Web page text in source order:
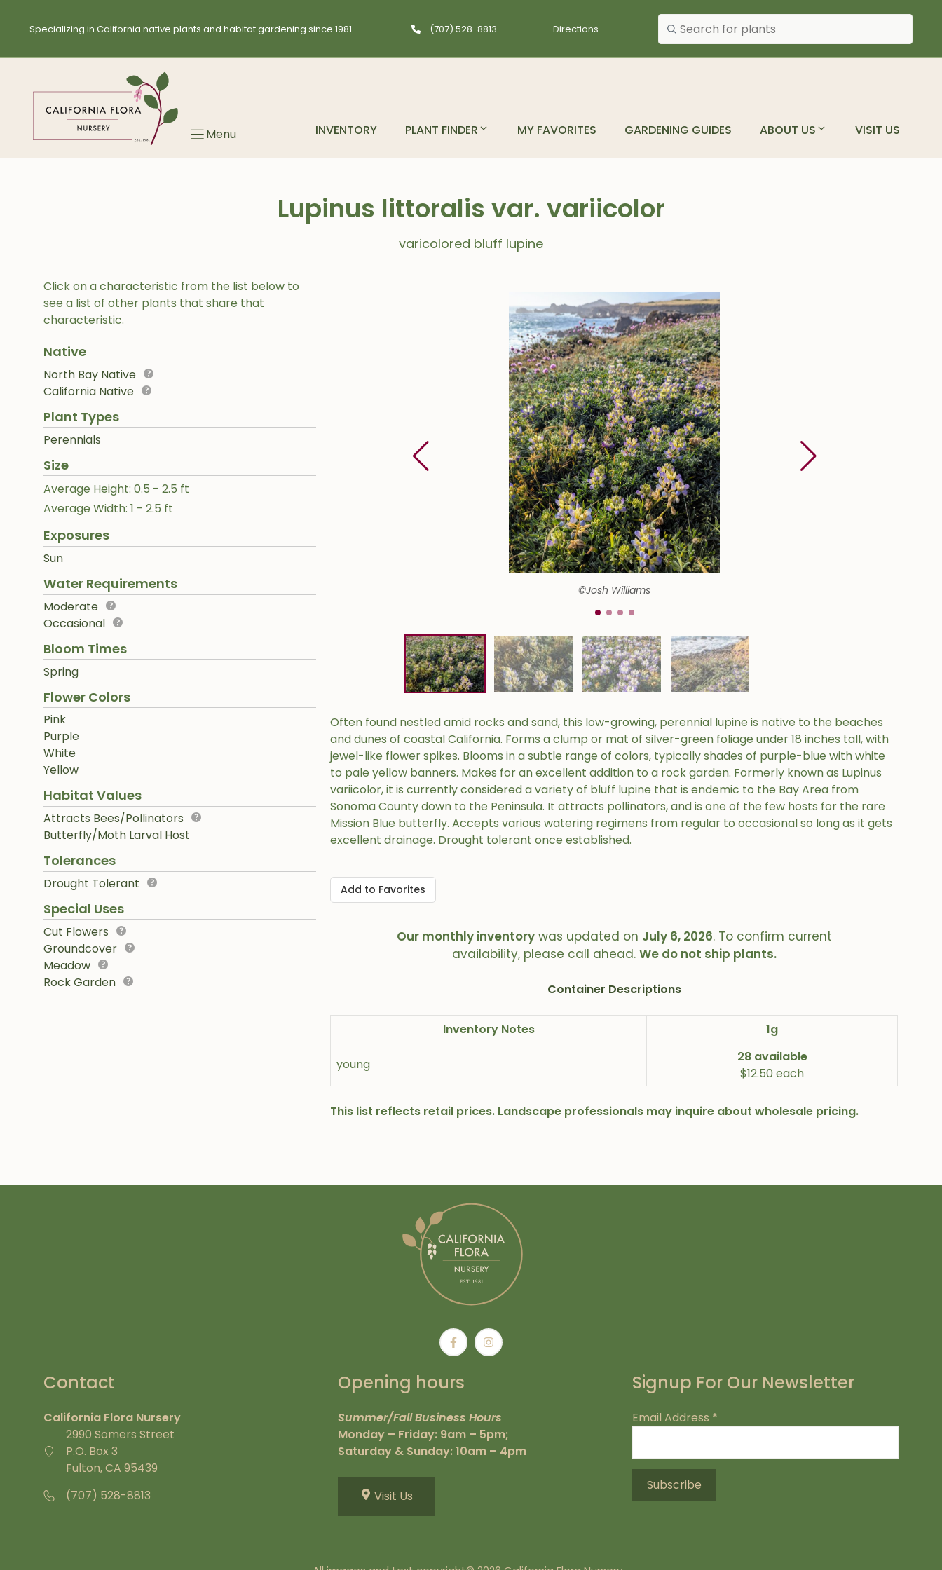
Specializing in California native plants and habitat gardening since 1981 (707) 528-8813 Directions
Search plants
Menu INVENTORY PLANT FINDER MY FAVORITES GARDENING GUIDES ABOUT US VISIT US
Lupinus littoralis var. variicolor
varicolored bluff lupine
Click on a characteristic from the list below to
see a list of other plants that share that
characteristic.
Native
North Bay Native
California Native
Plant Types
Perennials
Size
Average Height: 0.5 - 2.5 ft
Average Width: 1 - 2.5 ft
Exposures
Sun
Water Requirements
Moderate
Occasional
Bloom Times
Spring
Flower Colors
Pink
Purple
White
Yellow
Habitat Values
Attracts Bees/Pollinators
Butterfly/Moth Larval Host
Tolerances
Drought Tolerant
Special Uses
Cut Flowers
Groundcover
Meadow
Rock Garden
©Josh Williams
Often found nestled amid rocks and sand, this low-growing, perennial lupine is native to the beaches
and dunes of coastal California. Forms a clump or mat of silver-green foliage under 18 inches tall, with
jewel-like flower spikes. Blooms in a subtle range of colors, typically shades of purple-blue with white
to pale yellow banners. Makes for an excellent addition to a rock garden. Formerly known as Lupinus
variicolor, it is currently considered a variety of bluff lupine that is endemic to the Bay Area from
Sonoma County down to the Peninsula. It attracts pollinators, and is one of the few hosts for the rare
Mission Blue butterfly. Accepts various watering regimens from regular to occasional so long as it gets
excellent drainage. Drought tolerant once established.
Add to Favorites
Our monthly inventory was updated on July 6, 2026. To confirm current
availability, please call ahead.We do not ship plants.
Container Descriptions
Inventory Notes 1g
young
28 available
$12.50 each
This list reflects retail prices. Landscape professionals may inquire about wholesale pricing.
Contact
California Flora Nursery
2990 Somers Street
P.O. Box 3
Fulton, CA 95439
(707) 528-8813
Opening hours
Summer/Fall Business Hours
Monday – Friday: 9am – 5pm;
Saturday & Sunday: 10am – 4pm
Visit Us
Signup For Our Newsletter
Email Address *